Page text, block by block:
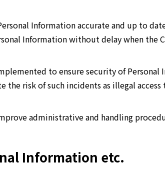
Information accurate and up to
Information without delay when the
to ensure security of Personal
risk of such incidents as illegal
administrative and handling
Information etc.